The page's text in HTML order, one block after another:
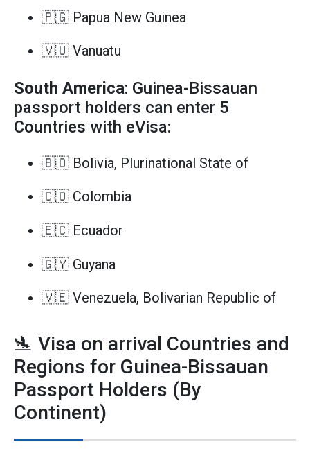
🇵🇬 Papua New Guinea
🇻🇺 Vanuatu
South America: Guinea-Bissauan
passport holders can enter 5
Countries with eVisa:
🇧🇴 Bolivia, Plurinational State of
🇨🇴 Colombia
🇪🇨 Ecuador
🇬🇾 Guyana
🇻🇪 Venezuela, Bolivarian Republic of
🛬 Visa on arrival Countries and
Regions for Guinea-Bissauan
Passport Holders (By
Continent)